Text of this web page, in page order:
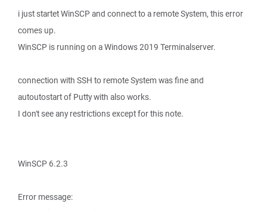
i just startet WinSCP and connect to a remote System, this error
comes up.
WinSCP is running on a Windows 2019 Terminalserver.
connection with SSH to remote System was fine and
autoutostart of Putty with also works.
I don't see any restrictions except for this note.
WinSCP 6.2.3
Error message: